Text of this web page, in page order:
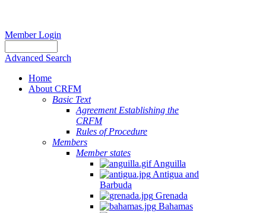
Member Login
Advanced Search
Home
About CRFM
Basic Text
Agreement Establishing the
CRFM
Rules of Procedure
Members
Member states
Anguilla
Antigua and
Barbuda
Grenada
Bahamas